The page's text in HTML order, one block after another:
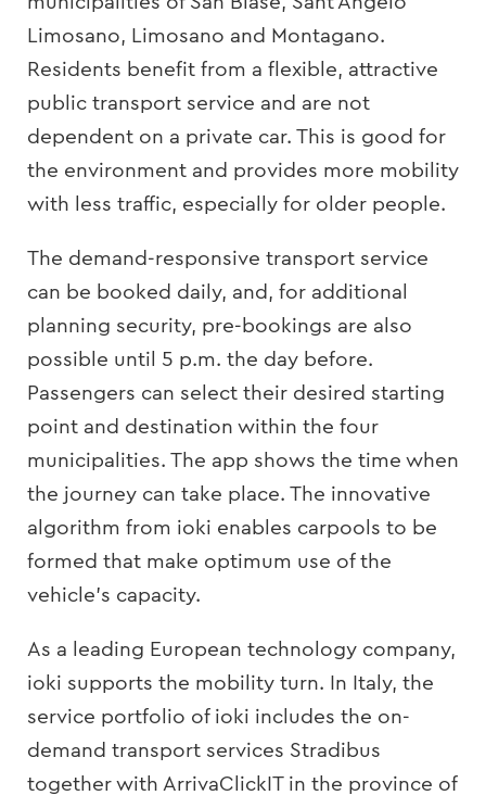
Limosano, Limosano and Montagano.
Residents benefit from a flexible, attractive
public transport service and are not
dependent on a private car. This is good for
the environment and provides more mobility
with less traffic, especially for older people.
The demand-responsive transport service
can be booked daily, and, for additional
planning security, pre-bookings are also
possible until 5 p.m. the day before.
Passengers can select their desired starting
point and destination within the four
municipalities. The app shows the time when
the journey can take place. The innovative
algorithm from ioki enables carpools to be
formed that make optimum use of the
vehicle’s capacity.
As a leading European technology company,
ioki supports the mobility turn. In Italy, the
service portfolio of ioki includes the on-
demand transport services Stradibus
together with ArrivaClickIT in the province of